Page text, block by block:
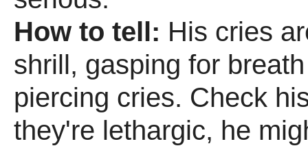
How to tell: His cries
shrill, gasping for
piercing cries. Check
they're lethargic, he